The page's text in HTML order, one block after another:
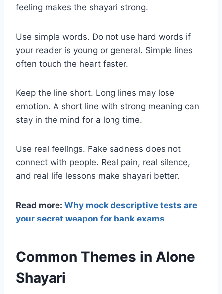
feeling makes the shayari strong.
Use simple words. Do not use hard words if
your reader is young or general. Simple lines
often touch the heart faster.
Keep the line short. Long lines may lose
emotion. A short line with strong meaning can
stay in the mind for a long time.
Use real feelings. Fake sadness does not
connect with people. Real pain, real silence,
and real life lessons make shayari better.
Read more: Why mock descriptive tests are
your secret weapon for bank exams
Common Themes in Alone
Shayari